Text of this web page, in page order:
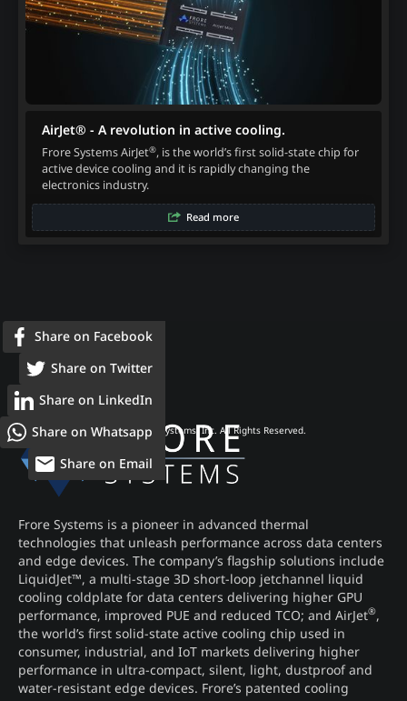
AirJet® - A revolution in active cooling.
Frore Systems AirJet®, is the world’s first solid-state chip for
active device cooling and it is rapidly changing the
electronics industry.
Read more
Share on Facebook
Share on Twitter
Share on LinkedIn
Share on Whatsapp
Share on Email
Frore Systems is a pioneer in advanced thermal
technologies that unleash performance across data centers
and edge devices. The company’s flagship solutions include
LiquidJet™, a multi-stage 3D short-loop jetchannel liquid
cooling coldplate for data centers delivering higher GPU
performance, improved PUE and reduced TCO; and AirJet®,
the world’s first solid-state active cooling chip used in
consumer, industrial, and IoT markets delivering higher
performance in ultra-compact, silent, light, dustproof and
water-resistant edge devices. Frore’s patented cooling
© 2026 Frore Systems, Inc. All Rights Reserved.